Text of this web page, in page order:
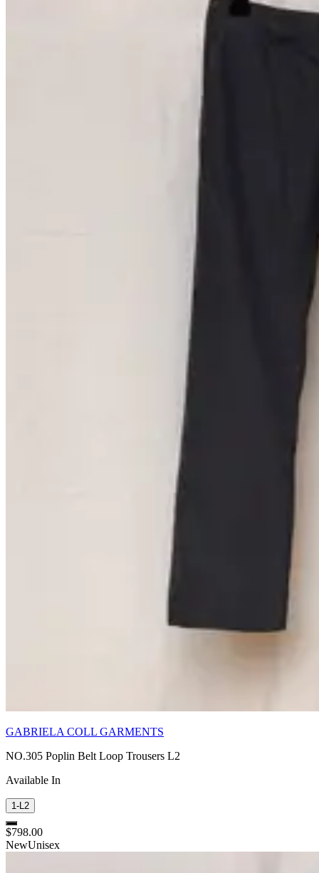
GABRIELA COLL GARMENTS
NO.305 Poplin Belt Loop Trousers L2
Available In
1-L2
$798.00
NewUnisex